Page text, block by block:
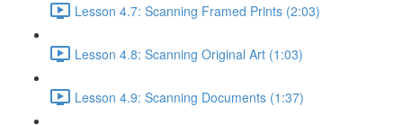
Lesson 4.7: Scanning Framed Prints (2:03)
Lesson 4.8: Scanning Original Art (1:03)
Lesson 4.9: Scanning Documents (1:37)